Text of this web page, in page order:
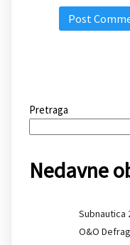
Pretraga
Nedavne
Subnautica
O&O